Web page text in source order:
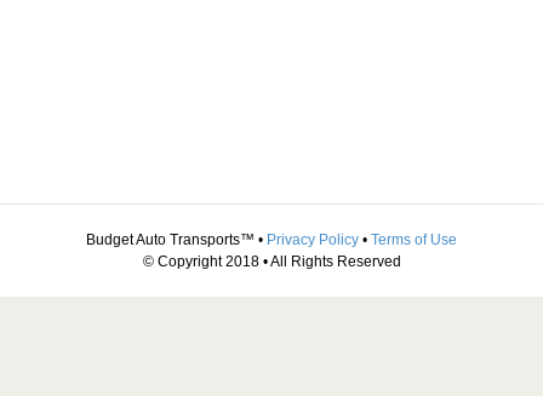
Budget Auto Transports™ • Privacy Policy • Terms of Use
© Copyright 2018 • All Rights Reserved